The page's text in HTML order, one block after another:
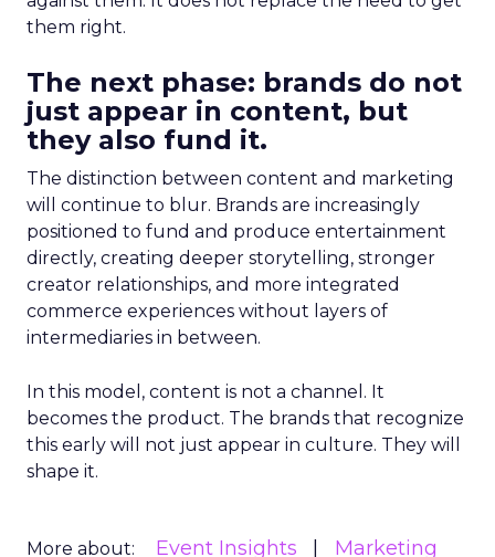
them right.
The next phase: brands do not
just appear in content, but
they also fund it.
The distinction between content and marketing
will continue to blur. Brands are increasingly
positioned to fund and produce entertainment
directly, creating deeper storytelling, stronger
creator relationships, and more integrated
commerce experiences without layers of
intermediaries in between.
In this model, content is not a channel. It
becomes the product. The brands that recognize
this early will not just appear in culture. They will
shape it.
More about: Event Insights Marketing